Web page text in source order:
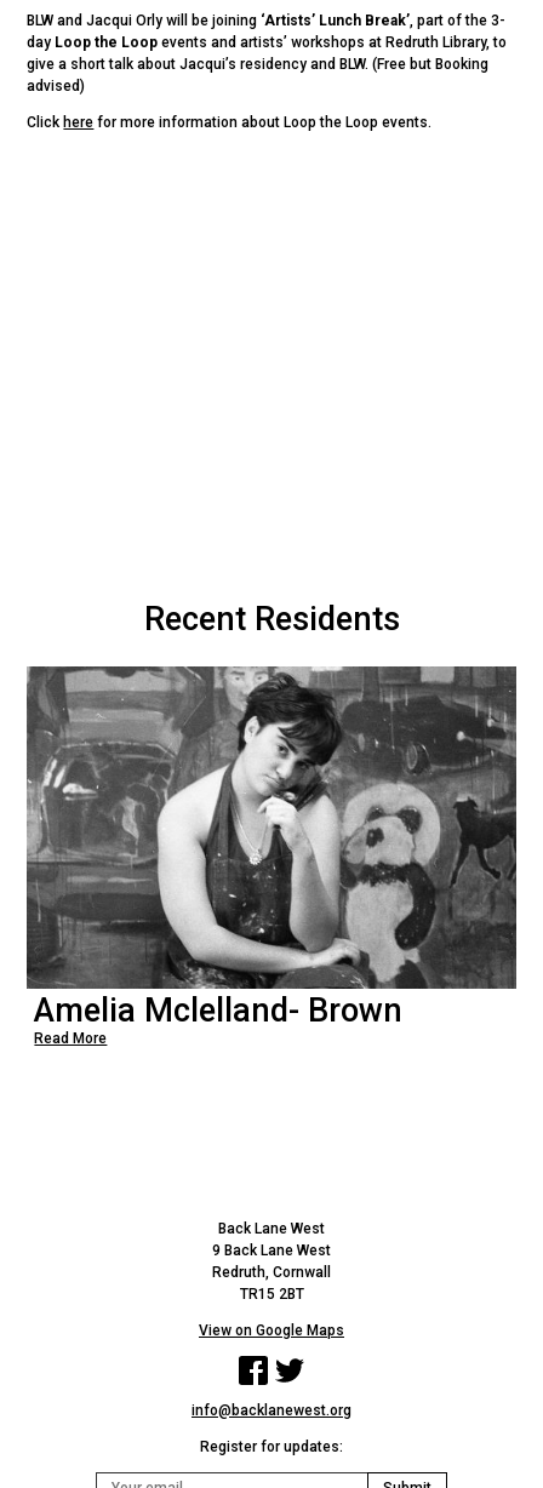
BLW and Jacqui Orly will be joining ‘Artists’ Lunch Break’, part of the 3-
day Loop the Loop events and artists’ workshops at Redruth Library, to
give a short talk about Jacqui’s residency and BLW. (Free but Booking
advised)
Click here for more information about Loop the Loop events.
Recent Residents
Amelia Mclelland- Brown
Read More
Back Lane West
9 Back Lane West
Redruth, Cornwall
TR15 2BT
View on Google Maps
Facebook
info@backlanewest.org
Register for updates: